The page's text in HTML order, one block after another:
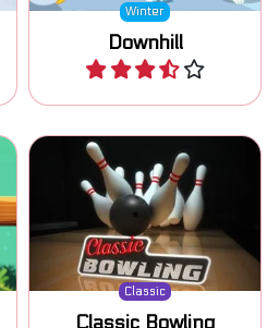
Winter
Downhill
Play
Classic
Classic Bowling
Classic Bowling game: can
you knock down all pins?